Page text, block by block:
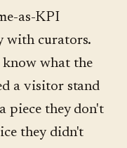
as-KPI
with curators.
know what the
a visitor stand
piece they don't
they didn't